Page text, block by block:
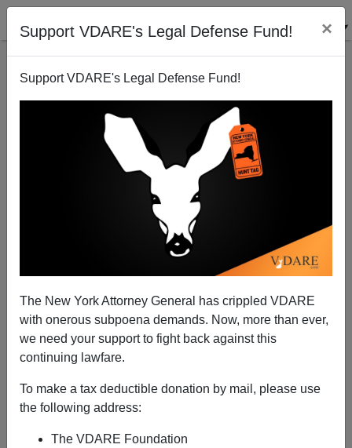
Support VDARE's Legal Defense Fund! ×
Support VDARE's Legal Defense Fund!
The New York Attorney General has crippled VDARE
with onerous subpoena demands. Now, more than ever,
we need your support to fight back against this
continuing lawfare.
To make a tax deductible donation by mail, please use
the following address:
The VDARE Foundation
Executed Yet?
Steve Sailer
06/05/2013